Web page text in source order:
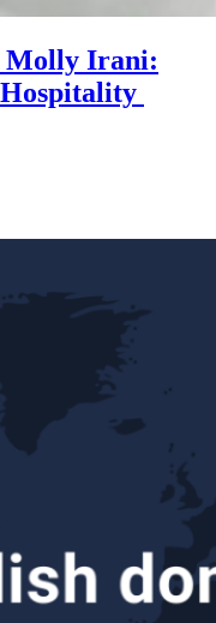
Molly Irani: